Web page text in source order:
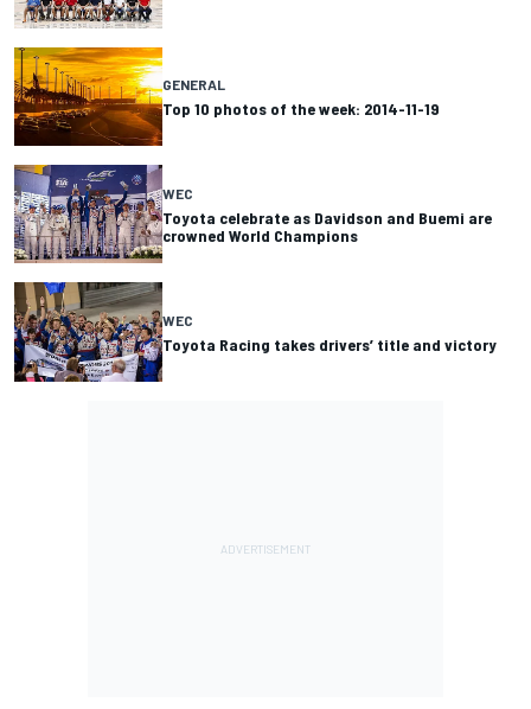
GENERAL
Top 10 photos of the week: 2014-11-19
WEC
Toyota celebrate as Davidson and Buemi are
crowned World Champions
WEC
Toyota Racing takes drivers’ title and victory